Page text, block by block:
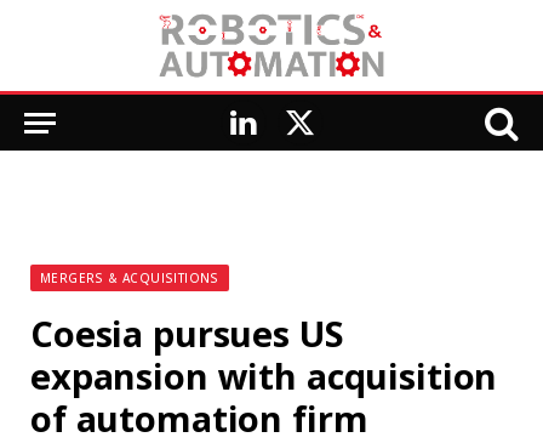
LinkedIn
X
MERGERS & ACQUISITIONS
Coesia pursues US
expansion with acquisition
of automation firm